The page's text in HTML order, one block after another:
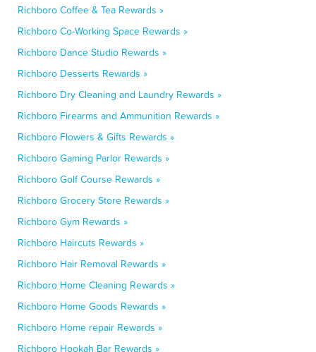
Richboro Coffee & Tea Rewards »
Richboro Co-Working Space Rewards »
Richboro Dance Studio Rewards »
Richboro Desserts Rewards »
Richboro Dry Cleaning and Laundry Rewards »
Richboro Firearms and Ammunition Rewards »
Richboro Flowers & Gifts Rewards »
Richboro Gaming Parlor Rewards »
Richboro Golf Course Rewards »
Richboro Grocery Store Rewards »
Richboro Gym Rewards »
Richboro Haircuts Rewards »
Richboro Hair Removal Rewards »
Richboro Home Cleaning Rewards »
Richboro Home Goods Rewards »
Richboro Home repair Rewards »
Richboro Hookah Bar Rewards »